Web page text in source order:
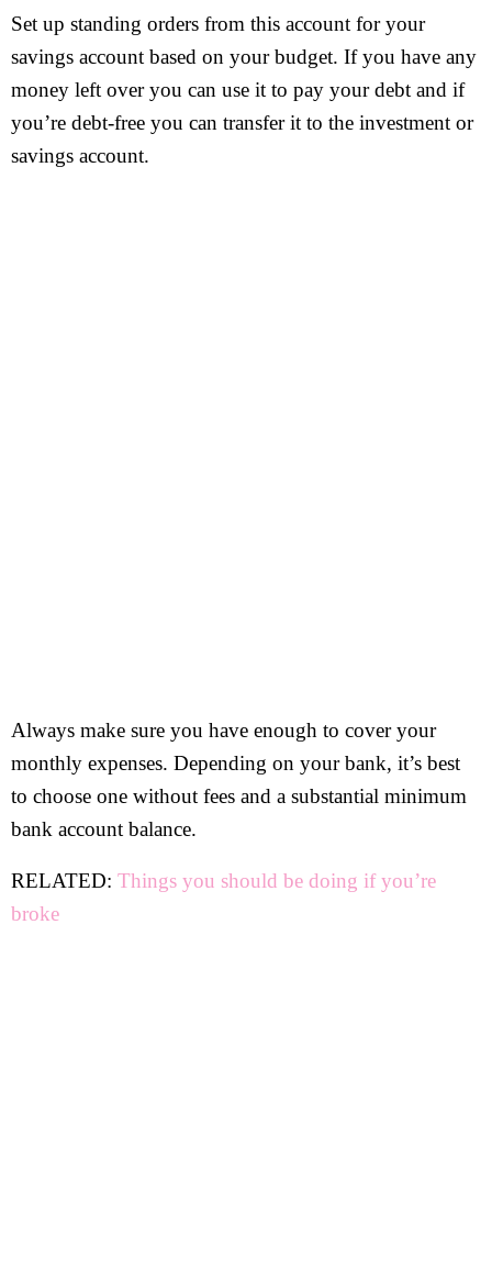
Set up standing orders from this account for your
savings account based on your budget. If you have any
money left over you can use it to pay your debt and if
you’re debt-free you can transfer it to the investment or
savings account.
Always make sure you have enough to cover your
monthly expenses. Depending on your bank, it’s best
to choose one without fees and a substantial minimum
bank account balance.
RELATED: Things you should be doing if you’re
broke